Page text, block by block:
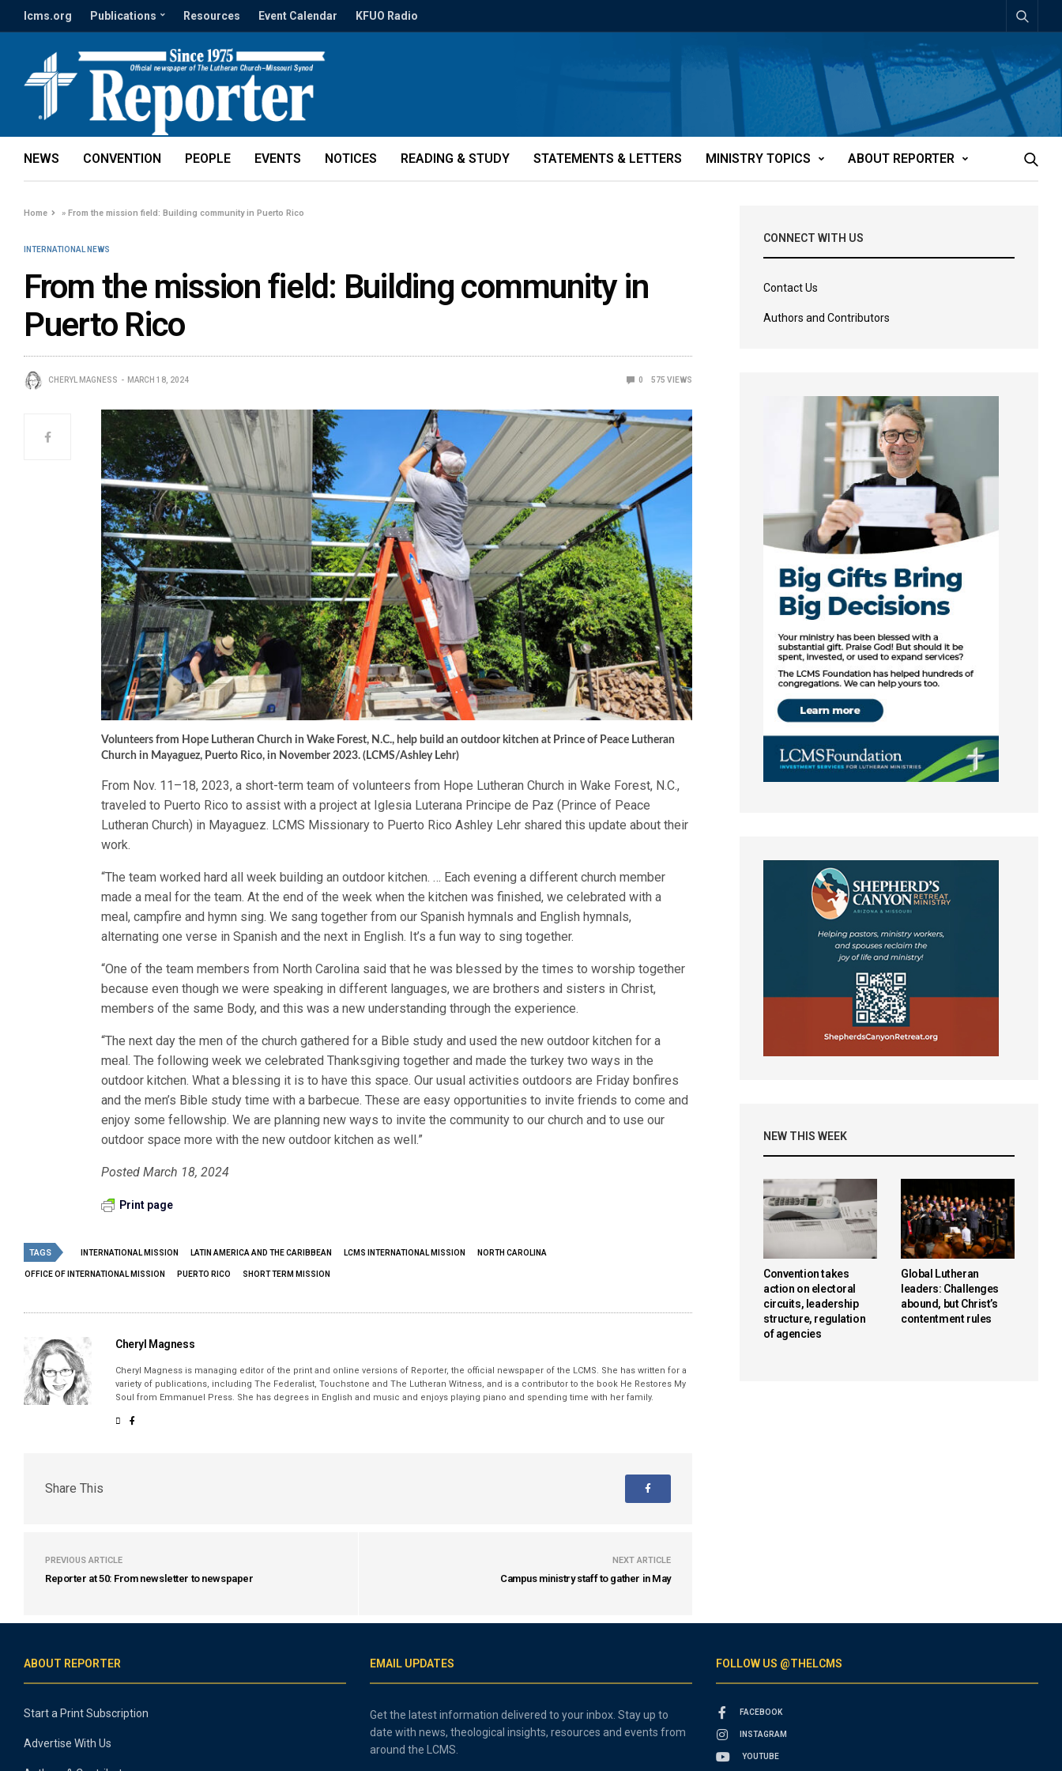
lcms.org Publications Resources Event Calendar KFUO Radio
NEWS CONVENTION PEOPLE EVENTS NOTICES READING & STUDY STATEMENTS & LETTERS MINISTRY TOPICS ABOUT REPORTER
Home »From the mission field: Building community in Puerto Rico
INTERNATIONAL NEWS
From the mission field: Building community in
Puerto Rico
CHERYL MAGNESS MARCH 18, 2024 0 575 VIEWS
Volunteers from Hope Lutheran Church in Wake Forest, N.C., help build an outdoor kitchen at Prince of Peace Lutheran
Church in Mayaguez, Puerto Rico, in November 2023. (LCMS/Ashley Lehr)
From Nov. 11–18, 2023, a short-term team of volunteers from Hope Lutheran Church in Wake Forest, N.C.,
traveled to Puerto Rico to assist with a project at Iglesia Luterana Principe de Paz (Prince of Peace
Lutheran Church) in Mayaguez. LCMS Missionary to Puerto Rico Ashley Lehr shared this update about their
work.
“The team worked hard all week building an outdoor kitchen. … Each evening a different church member
made a meal for the team. At the end of the week when the kitchen was finished, we celebrated with a
meal, campfire and hymn sing. We sang together from our Spanish hymnals and English hymnals,
alternating one verse in Spanish and the next in English. It’s a fun way to sing together.
“One of the team members from North Carolina said that he was blessed by the times to worship together
because even though we were speaking in different languages, we are brothers and sisters in Christ,
members of the same Body, and this was a new understanding through the experience.
“The next day the men of the church gathered for a Bible study and used the new outdoor kitchen for a
meal. The following week we celebrated Thanksgiving together and made the turkey two ways in the
outdoor kitchen. What a blessing it is to have this space. Our usual activities outdoors are Friday bonfires
and the men’s Bible study time with a barbecue. These are easy opportunities to invite friends to come and
enjoy some fellowship. We are planning new ways to invite the community to our church and to use our
outdoor space more with the new outdoor kitchen as well.”
Posted March 18, 2024
Print page
TAGS INTERNATIONAL MISSION LATIN AMERICA AND THE CARIBBEAN LCMS INTERNATIONAL MISSION NORTH CAROLINA
OFFICE OF INTERNATIONAL MISSION PUERTO RICO SHORT TERM MISSION
Cheryl Magness
Cheryl Magness is managing editor of the print and online versions of Reporter, the official newspaper of the LCMS. She has written for a
variety of publications, including The Federalist, Touchstone and The Lutheran Witness, and is a contributor to the book He Restores My
Soul from Emmanuel Press. She has degrees in English and music and enjoys playing piano and spending time with her family.
Share This
PREVIOUS ARTICLE
Reporter at 50: From newsletter to newspaper
NEXT ARTICLE
Campus ministry staff to gather in May
CONNECT WITH US
Contact Us
Authors and Contributors
NEW THIS WEEK
Convention takes
action on electoral
circuits, leadership
structure, regulation
of agencies
Global Lutheran
leaders: Challenges
abound, but Christ’s
contentment rules
ABOUT REPORTER
Start a Print Subscription
Advertise With Us
EMAIL UPDATES
Get the latest information delivered to your inbox. Stay up to
date with news, theological insights, resources and events from
around the LCMS.
FOLLOW US @THELCMS
FACEBOOK
INSTAGRAM
YOUTUBE